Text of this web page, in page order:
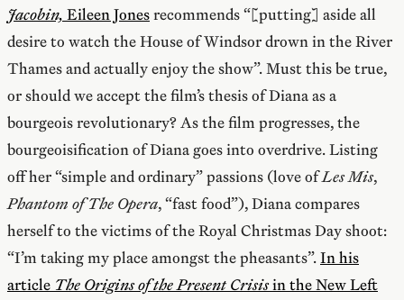
Jacobin, Eileen Jonesrecommends “[putting] aside all
desire to watch the House of Windsor drown in the River
Thames and actually enjoy the show”. Must this be true,
or should we accept the film’s thesis of Diana as a
bourgeois revolutionary? As the film progresses, the
bourgeoisification of Diana goes into overdrive. Listing
off her “simple and ordinary” passions (love ofLes Mis,
Phantom of The Opera, “fast food”), Diana compares
herself to the victims of the Royal Christmas Day shoot:
“I’m taking my place amongst the pheasants”.In his
article The Origins of the Present Crisisin the New Left